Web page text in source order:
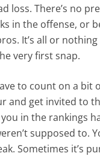
loss. There’s no
in the offense, or
It’s all or
very first snap.
to count on a bit
and get invited to
in the rankings
supposed to.
Sometimes it’s